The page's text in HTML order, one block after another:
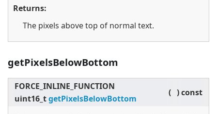
Returns:
The pixels above top of normal text.
getPixelsBelowBottom
FORCE_INLINE_FUNCTION
uint16_tgetPixelsBelowBottom
( )const